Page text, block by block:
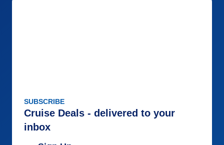
SUBSCRIBE
Cruise Deals - delivered to your
inbox